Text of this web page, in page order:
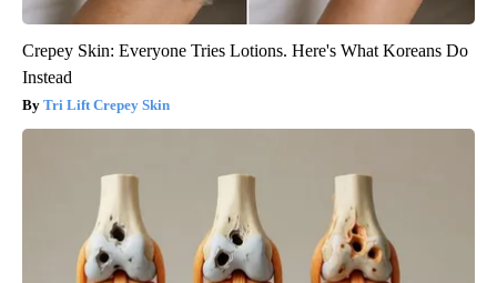
Crepey Skin: Everyone Tries Lotions. Here's What Koreans Do
Instead
Tri Lift Crepey Skin